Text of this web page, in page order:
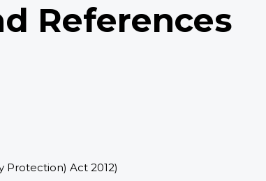
References
Protection) Act 2012)